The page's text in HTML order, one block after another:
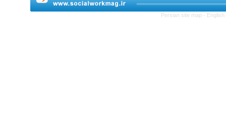
Persian site map -